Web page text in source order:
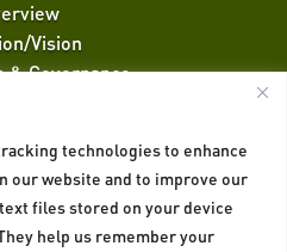
technologies to enhance
our website and to improve our
files stored on your device
help us remember your
Vision
& Governance
Facilitation
LINKS:
Guarantee